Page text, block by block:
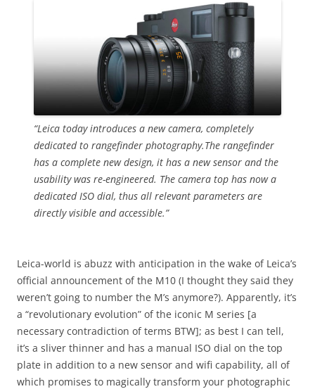
“Leica today introduces a new camera, completely
dedicated to rangefinder photography.The rangefinder
has a complete new design, it has a new sensor and the
usability was re-engineered. The camera top has now a
dedicated ISO dial, thus all relevant parameters are
directly visible and accessible.”
Leica-world is abuzz with anticipation in the wake of Leica’s
official announcement of the M10 (I thought they said they
weren’t going to number the M’s anymore?). Apparently, it’s
a “revolutionary evolution” of the iconic M series [a
necessary contradiction of terms BTW]; as best I can tell,
it’s a sliver thinner and has a manual ISO dial on the top
plate in addition to a new sensor and wifi capability, all of
which promises to magically transform your photographic